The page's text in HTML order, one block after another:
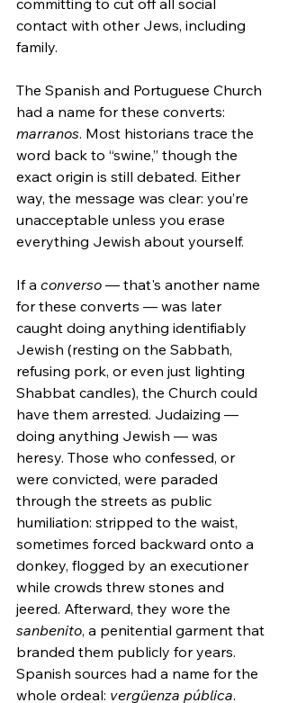
contact with other Jews, including
family.
The Spanish and Portuguese Church
had a name for these converts:
marranos. Most historians trace the
word back to “swine,” though the
exact origin is still debated. Either
way, the message was clear: you’re
unacceptable unless you erase
everything Jewish about yourself.
If a converso — that's another name
for these converts — was later
caught doing anything identifiably
Jewish (resting on the Sabbath,
refusing pork, or even just lighting
Shabbat candles), the Church could
have them arrested. Judaizing —
doing anything Jewish — was
heresy. Those who confessed, or
were convicted, were paraded
through the streets as public
humiliation: stripped to the waist,
sometimes forced backward onto a
donkey, flogged by an executioner
while crowds threw stones and
jeered. Afterward, they wore the
sanbenito, a penitential garment that
branded them publicly for years.
Spanish sources had a name for the
whole ordeal: vergüenza pública.